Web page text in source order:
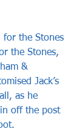
for the Stones
the Stones,
&
Jack’s
as he
off the post